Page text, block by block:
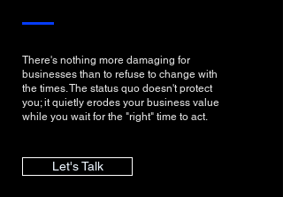
There's nothing more damaging for
businesses than to refuse to change with
the times. The status quo doesn't protect
you; it quietly erodes your business value
while you wait for the "right" time to act.
Let's Talk